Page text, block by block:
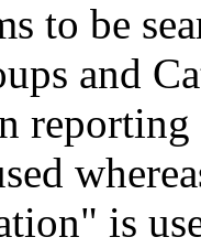
to be
and
is